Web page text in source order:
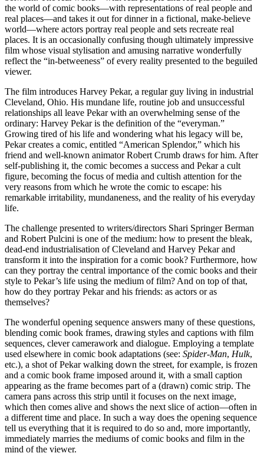
the world of comic books—with representations of real people and
real places—and takes it out for dinner in a fictional, make-believe
world—where actors portray real people and sets recreate real
places. It is an occasionally confusing though ultimately impressive
film whose visual stylisation and amusing narrative wonderfully
reflect the “in-betweeness” of every reality presented to the beguiled
viewer.
The film introduces Harvey Pekar, a regular guy living in industrial
Cleveland, Ohio. His mundane life, routine job and unsuccessful
relationships all leave Pekar with an overwhelming sense of the
ordinary: Harvey Pekar is the definition of the “everyman.”
Growing tired of his life and wondering what his legacy will be,
Pekar creates a comic, entitled “American Splendor,” which his
friend and well-known animator Robert Crumb draws for him. After
self-publishing it, the comic becomes a success and Pekar a cult
figure, becoming the focus of media and cultish attention for the
very reasons from which he wrote the comic to escape: his
remarkable irritability, mundaneness, and the reality of his everyday
life.
The challenge presented to writers/directors Shari Springer Berman
and Robert Pulcini is one of the medium: how to present the bleak,
dead-end industrialisation of Cleveland and Harvey Pekar and
transform it into the inspiration for a comic book? Furthermore, how
can they portray the central importance of the comic books and their
style to Pekar’s life using the medium of film? And on top of that,
how do they portray Pekar and his friends: as actors or as
themselves?
The wonderful opening sequence answers many of these questions,
blending comic book frames, drawing styles and captions with film
sequences, clever camerawork and dialogue. Employing a template
used elsewhere in comic book adaptations (see: Spider-Man, Hulk,
etc.), a shot of Pekar walking down the street, for example, is frozen
and a comic book frame imposed around it, with a small caption
appearing as the frame becomes part of a (drawn) comic strip. The
camera pans across this strip until it focuses on the next image,
which then comes alive and shows the next slice of action—often in
a different time and place. In such a way does the opening sequence
tell us everything that it is required to do so and, more importantly,
immediately marries the mediums of comic books and film in the
mind of the viewer.